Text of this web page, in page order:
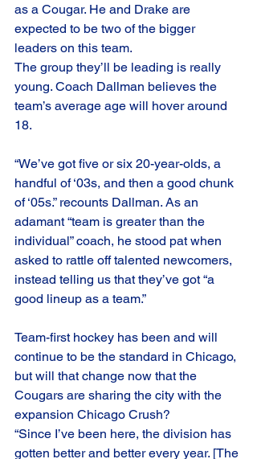
as a Cougar. He and Drake are
expected to be two of the bigger
leaders on this team.
The group they’ll be leading is really
young. Coach Dallman believes the
team’s average age will hover around
18.
“We’ve got five or six 20-year-olds, a
handful of ‘03s, and then a good chunk
of ‘05s.” recounts Dallman. As an
adamant “team is greater than the
individual” coach, he stood pat when
asked to rattle off talented newcomers,
instead telling us that they’ve got “a
good lineup as a team.”
Team-first hockey has been and will
continue to be the standard in Chicago,
but will that change now that the
Cougars are sharing the city with the
expansion Chicago Crush?
“Since I’ve been here, the division has
gotten better and better every year. [The